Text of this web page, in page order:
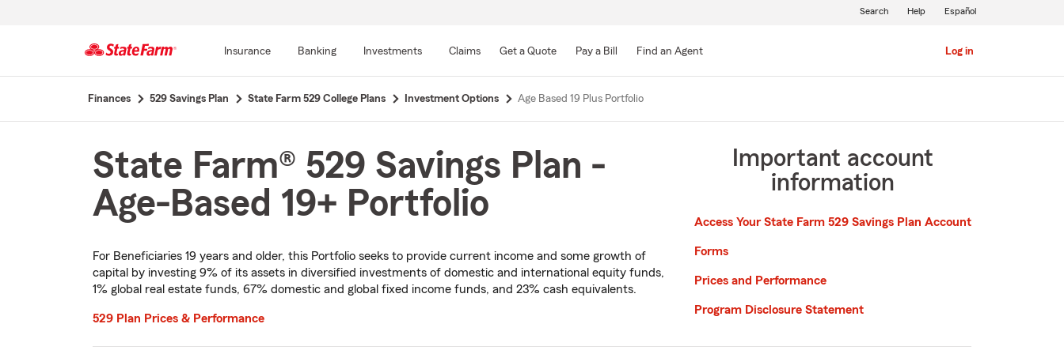
Main
Insurance Banking Investments Claims Get a Quote Pay a Bill Find an Agent Log in
Search Help Español
Finances 529 Savings Plan State Farm 529 College Plans Investment Options Age Based 19 Plus Portfolio
State Farm® 529 Savings Plan -
Age-Based 19+ Portfolio
For Beneficiaries 19 years and older, this Portfolio seeks to provide current income and some growth of
capital by investing 9% of its assets in diversified investments of domestic and international equity funds,
1% global real estate funds, 67% domestic and global fixed income funds, and 23% cash equivalents.
529 Plan Prices & Performance
Important account
information
Access Your State Farm 529 Savings Plan Account
Forms
Prices and Performance
Program Disclosure Statement